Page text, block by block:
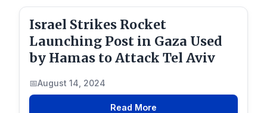
Israel Strikes Rocket
Launching Post in Gaza Used
by Hamas to Attack Tel Aviv
August 14, 2024
Read More